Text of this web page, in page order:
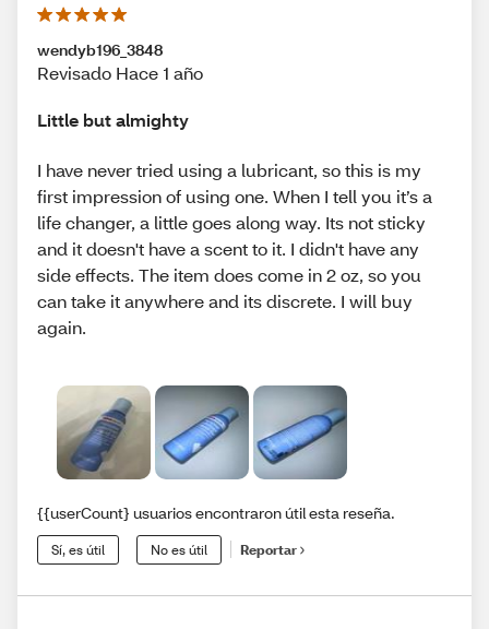
wendyb196_3848
Revisado Hace 1 año
Little but almighty
I have never tried using a lubricant, so this is my
first impression of using one. When I tell you it’s a
life changer, a little goes along way. Its not sticky
and it doesn't have a scent to it. I didn't have any
side effects. The item does come in 2 oz, so you
can take it anywhere and its discrete. I will buy
again.
{{userCount} usuarios encontraron útil esta reseña.
Sí, es útil No es útil Reportar